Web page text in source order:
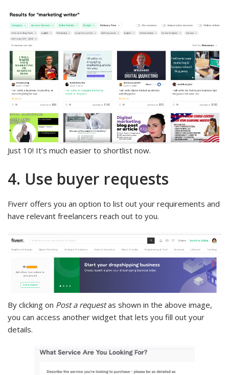
Just 10! It’s much easier to shortlist now.
4. Use buyer requests
Fiverr offers you an option to list out your requirements and
have relevant freelancers reach out to you.
By clicking on Post a requestas shown in the above image,
you can access another widget that lets you fill out your
details.